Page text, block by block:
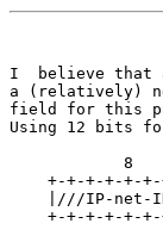
I  believe that
a (relatively)
field for this
Using 12 bits
8
+-+-+-+-+-
|///IP-net-
+-+-+-+-+-